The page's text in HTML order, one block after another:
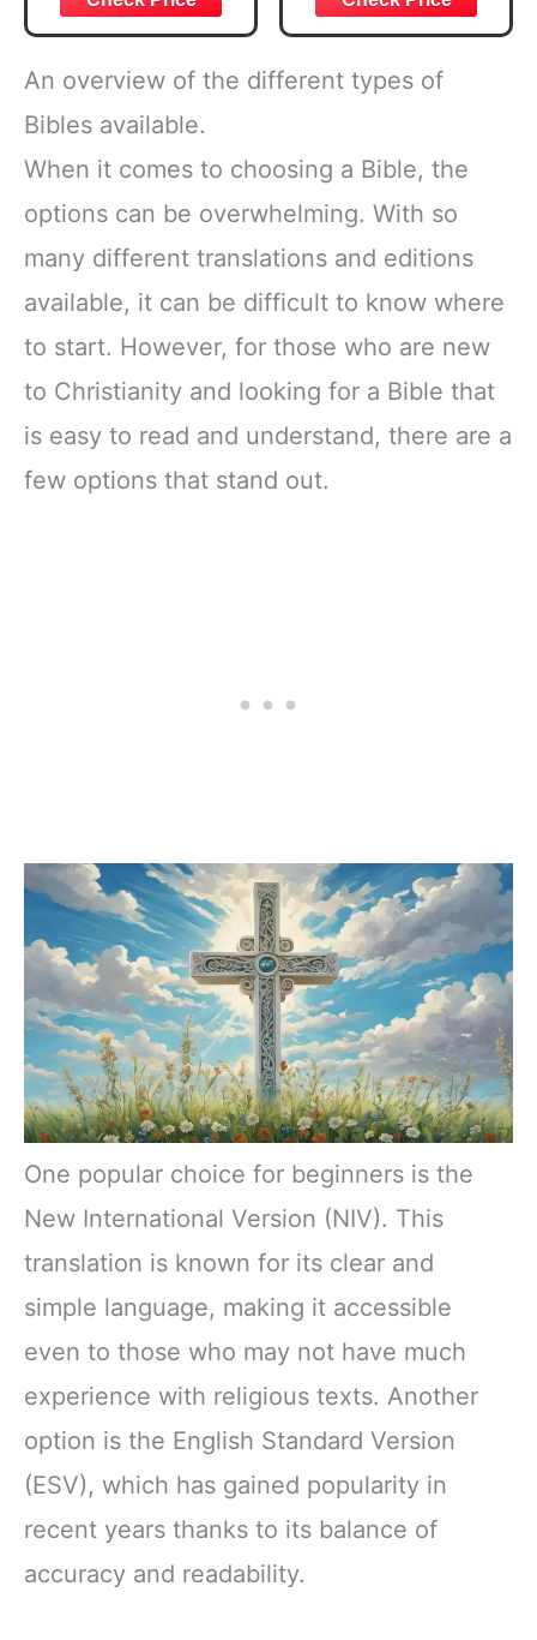
Journal Note
Taking Annotation
Kit, Tabs and
Highlighters Set
with Pencil Case
Accessories
An overview of the different types of
Bibles available.
When it comes to choosing a Bible, the
options can be overwhelming. With so
many different translations and editions
available, it can be difficult to know where
to start. However, for those who are new
to Christianity and looking for a Bible that
is easy to read and understand, there are a
few options that stand out.
One popular choice for beginners is the
New International Version (NIV). This
translation is known for its clear and
simple language, making it accessible
even to those who may not have much
experience with religious texts. Another
option is the English Standard Version
(ESV), which has gained popularity in
recent years thanks to its balance of
accuracy and readability.